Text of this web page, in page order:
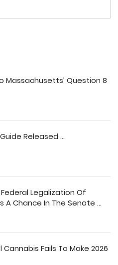
Massachusetts’ Question 8
Released ...
Federal Legalization Of
A Chance In The Senate ...
Fails To Make 2026